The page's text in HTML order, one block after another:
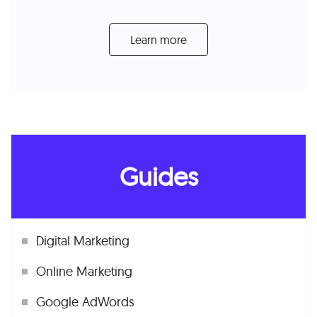
Learn more
Guides
Digital Marketing
Online Marketing
Google AdWords